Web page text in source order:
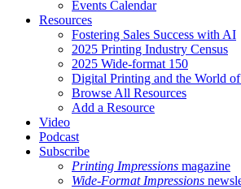
Events Calendar
Resources
Fostering Sales Success with AI
2025 Printing Industry Census
2025 Wide-format 150
Digital Printing and the World
Browse All Resources
Add a Resource
Video
Podcast
Subscribe
Printing Impressions magazine
Wide-Format Impressions